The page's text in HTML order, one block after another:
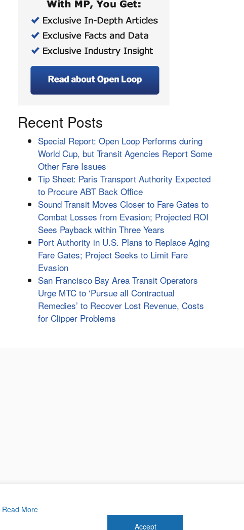
Recent Posts
Special Report: Open Loop Performs during
World Cup, but Transit Agencies Report Some
Other Fare Issues
Tip Sheet: Paris Transport Authority Expected
to Procure ABT Back Office
Sound Transit Moves Closer to Fare Gates to
Combat Losses from Evasion; Projected ROI
Sees Payback within Three Years
Port Authority in U.S. Plans to Replace Aging
Fare Gates; Project Seeks to Limit Fare
Evasion
San Francisco Bay Area Transit Operators
Urge MTC to ‘Pursue all Contractual
Remedies’ to Recover Lost Revenue, Costs
for Clipper Problems
Read More
Accept